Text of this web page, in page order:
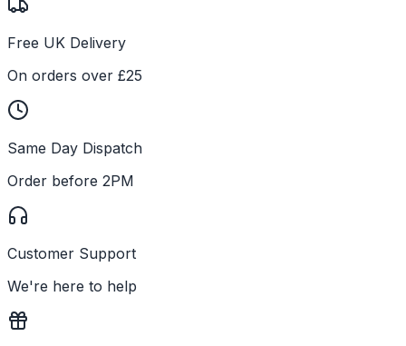
Free UK Delivery
On orders over £25
Same Day Dispatch
Order before 2PM
Customer Support
We're here to help